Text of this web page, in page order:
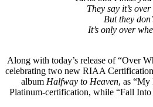
They say it’s over
But they don’t
It’s only over when
Along with today’s release of “Over
celebrating two new RIAA
album Halfway to Heaven, as “My
Platinum-certification, while “Fall